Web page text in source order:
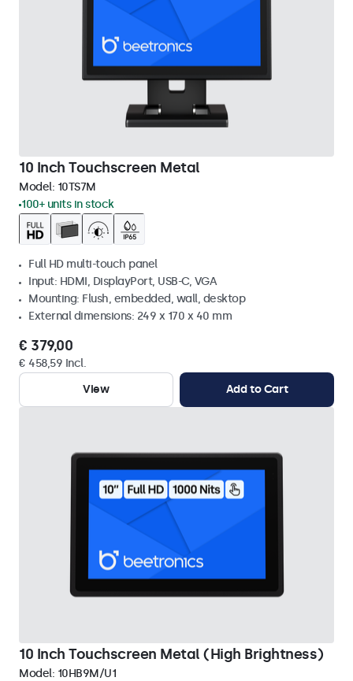
10 Inch Touchscreen Metal
Model: 10TS7M
100+ units in stock
Full HD multi-touch panel
Input: HDMI, DisplayPort, USB-C, VGA
Mounting: Flush, embedded, wall, desktop
External dimensions: 249 x 170 x 40 mm
€ 379,00
€ 458,59 Incl.
View
Add to Cart
10 Inch Touchscreen Metal (High Brightness)
Model: 10HB9M/U1